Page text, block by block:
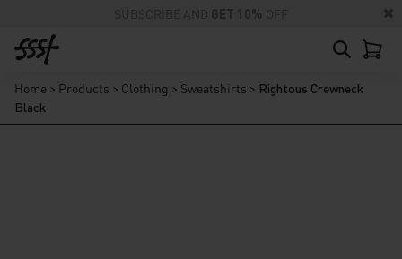
SUBSCRIBE AND GET 10% OFF
Home > Products > Clothing > Sweatshirts > Rightous Crewneck
Black